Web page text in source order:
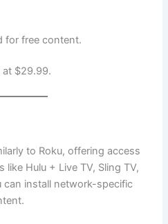
for free content.
at $29.99.
to Roku, offering access
Hulu + Live TV, Sling TV,
can install network-specific